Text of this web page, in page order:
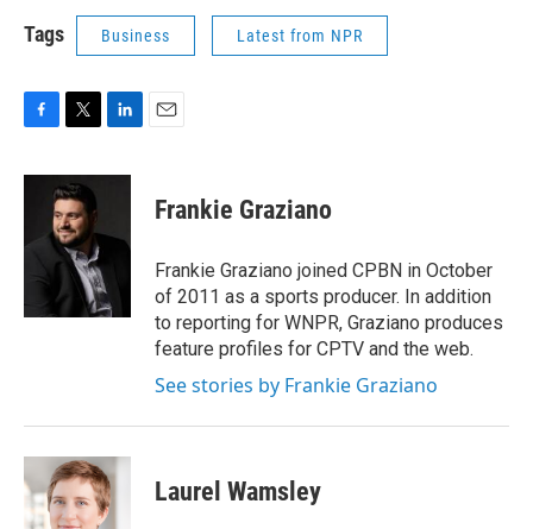
Tags Business Latest from NPR
c
o
i
t
t
e
r
n
d
n
Frankie Graziano
Frankie Graziano joined CPBN in October
of 2011 as a sports producer. In addition
to reporting for WNPR, Graziano produces
feature profiles for CPTV and the web.
See stories by Frankie Graziano
Laurel Wamsley